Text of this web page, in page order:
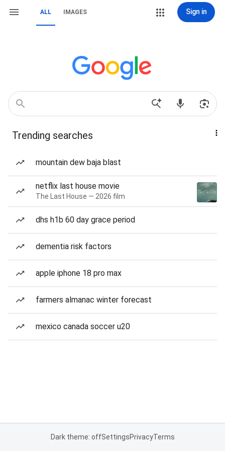
ALL IMAGES Sign in
Trending searches
mountain dew baja blast
netflix last house movie
The Last House — 2026 film
dhs h1b 60 day grace period
dementia risk factors
apple iphone 18 pro max
farmers almanac winter forecast
mexico canada soccer u20
Dark theme: offSettingsPrivacyTerms